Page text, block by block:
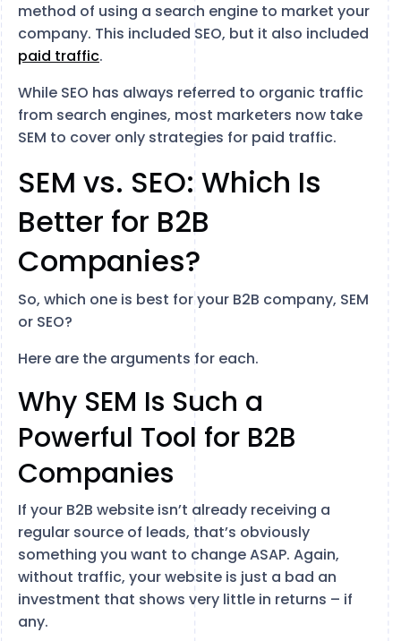
method of using a search engine to market your
company. This included SEO, but it also included
paid traffic.
While SEO has always referred to organic traffic
from search engines, most marketers now take
SEM to cover only strategies for paid traffic.
SEM vs. SEO: Which Is
Better for B2B
Companies?
So, which one is best for your B2B company, SEM
or SEO?
Here are the arguments for each.
Why SEM Is Such a
Powerful Tool for B2B
Companies
If your B2B website isn’t already receiving a
regular source of leads, that’s obviously
something you want to change ASAP. Again,
without traffic, your website is just a bad an
investment that shows very little in returns – if
any.